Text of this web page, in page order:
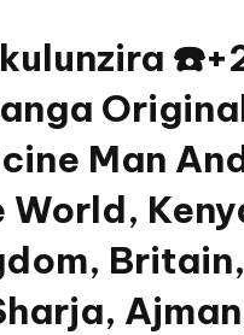
Man